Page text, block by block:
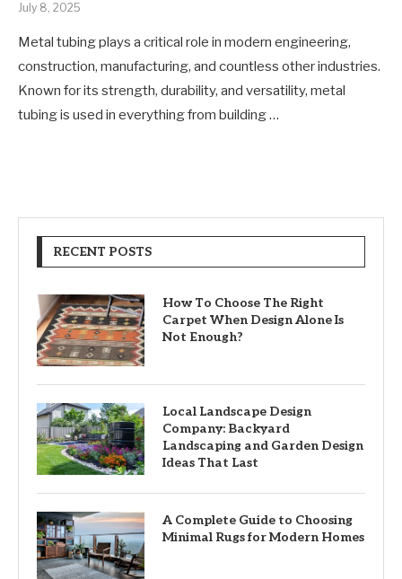
July 8, 2025
Metal tubing plays a critical role in modern engineering,
construction, manufacturing, and countless other industries.
Known for its strength, durability, and versatility, metal
tubing is used in everything from building …
RECENT POSTS
How To Choose The Right
Carpet When Design Alone Is
Not Enough?
Local Landscape Design
Company: Backyard
Landscaping and Garden Design
Ideas That Last
A Complete Guide to Choosing
Minimal Rugs for Modern Homes